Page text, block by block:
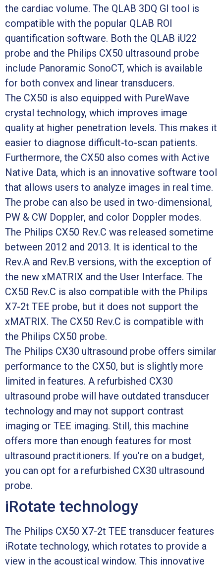
the cardiac volume. The QLAB 3DQ GI tool is
compatible with the popular QLAB ROI
quantification software. Both the QLAB iU22
probe and the Philips CX50 ultrasound probe
include Panoramic SonoCT, which is available
for both convex and linear transducers.
The CX50 is also equipped with PureWave
crystal technology, which improves image
quality at higher penetration levels. This makes it
easier to diagnose difficult-to-scan patients.
Furthermore, the CX50 also comes with Active
Native Data, which is an innovative software tool
that allows users to analyze images in real time.
The probe can also be used in two-dimensional,
PW & CW Doppler, and color Doppler modes.
The Philips CX50 Rev.C was released sometime
between 2012 and 2013. It is identical to the
Rev.A and Rev.B versions, with the exception of
the new xMATRIX and the User Interface. The
CX50 Rev.C is also compatible with the Philips
X7-2t TEE probe, but it does not support the
xMATRIX. The CX50 Rev.C is compatible with
the Philips CX50 probe.
The Philips CX30 ultrasound probe offers similar
performance to the CX50, but is slightly more
limited in features. A refurbished CX30
ultrasound probe will have outdated transducer
technology and may not support contrast
imaging or TEE imaging. Still, this machine
offers more than enough features for most
ultrasound practitioners. If you’re on a budget,
you can opt for a refurbished CX30 ultrasound
probe.
iRotate technology
The Philips CX50 X7-2t TEE transducer features
iRotate technology, which rotates to provide a
view in the acoustical window. This innovative